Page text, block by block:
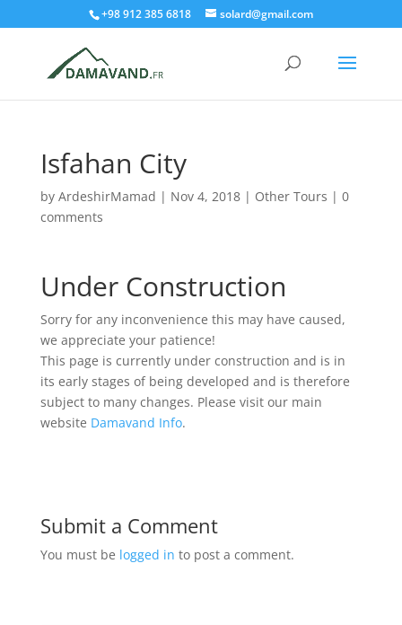
+98 912 385 6818 solard@gmail.com
Isfahan City
by ArdeshirMamad | Nov 4, 2018| Other Tours | 0
comments
Under Construction
Sorry for any inconvenience this may have caused,
we appreciate your patience!
This page is currently under construction and is in
its early stages of being developed and is therefore
subject to many changes. Please visit our main
website Damavand Info.
Submit a Comment
You must be logged in to post a comment.